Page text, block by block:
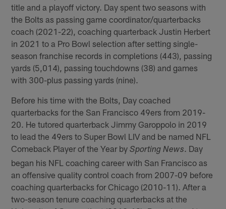
title and a playoff victory. Day spent two seasons with
the Bolts as passing game coordinator/quarterbacks
coach (2021-22), coaching quarterback Justin Herbert
in 2021 to a Pro Bowl selection after setting single-
season franchise records in completions (443), passing
yards (5,014), passing touchdowns (38) and games
with 300-plus passing yards (nine).
Before his time with the Bolts, Day coached
quarterbacks for the San Francisco 49ers from 2019-
20. He tutored quarterback Jimmy Garoppolo in 2019
to lead the 49ers to Super Bowl LIV and be named NFL
Comeback Player of the Year bySporting News
. Day
began his NFL coaching career with San Francisco as
an offensive quality control coach from 2007-09 before
coaching quarterbacks for Chicago (2010-11). After a
two-season tenure coaching quarterbacks at the